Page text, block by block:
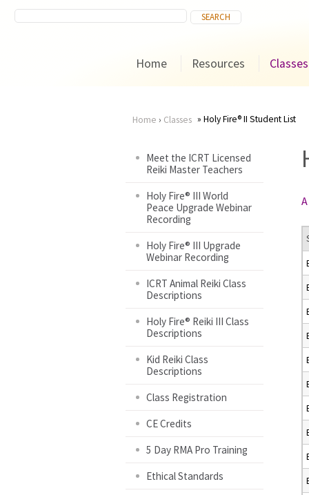
Home Resources Classes
are
here
Home › Classes Holy Fire® II Student List
Meet the ICRT Licensed
Reiki Master Teachers
Holy Fire® III World
Peace Upgrade Webinar
Recording
Holy Fire® III Upgrade
Webinar Recording
ICRT Animal Reiki Class
Descriptions
Holy Fire® Reiki III Class
Descriptions
Kid Reiki Class
Descriptions
Class Registration
CE Credits
5 Day RMA Pro Training
Ethical Standards
A